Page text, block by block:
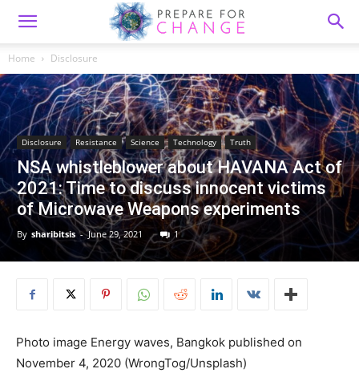
Home Disclosure
Disclosure Resistance Science Technology Truth
NSA whistleblower about HAVANA Act of
2021: Time to discuss innocent victims
of Microwave Weapons experiments
By sharibitsis - June 29, 2021 1
Photo image Energy waves, Bangkok published on
November 4, 2020 (WrongTog/Unsplash)